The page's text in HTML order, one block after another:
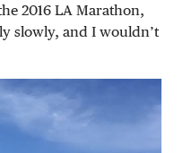
2016 LA Marathon,
slowly, and I wouldn’t